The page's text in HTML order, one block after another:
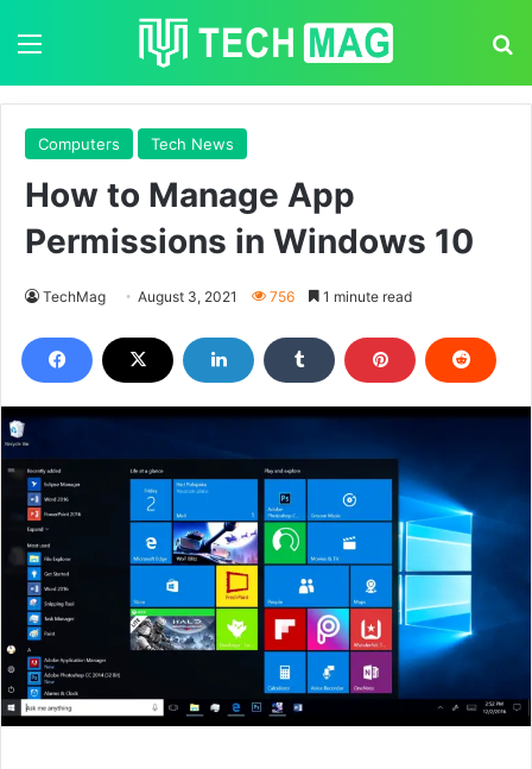
Computers Tech News
How to Manage App
Permissions in Windows 10
TechMag August 3, 2021 756 1 minute read